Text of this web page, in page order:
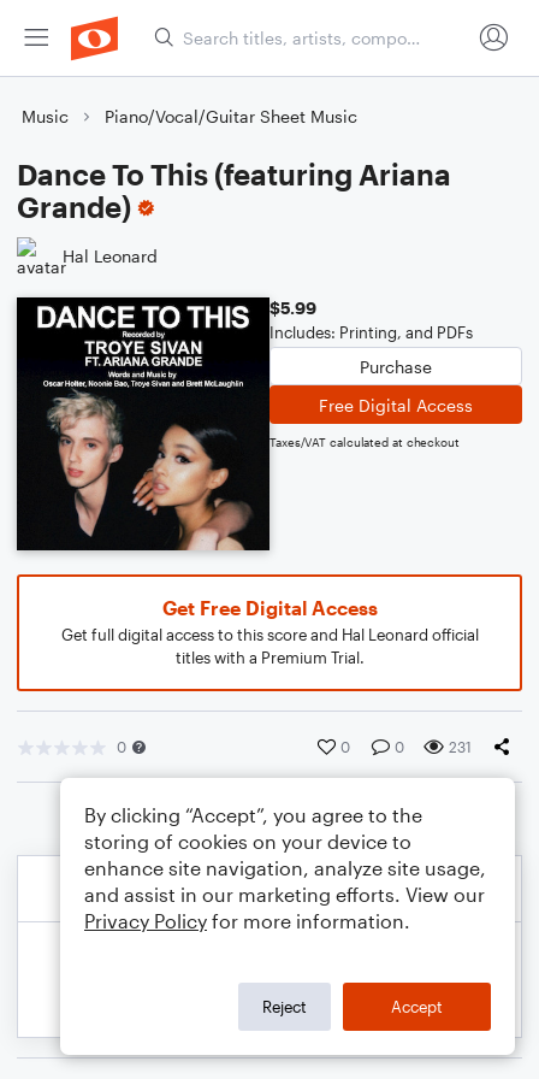
Music Piano/Vocal/Guitar Sheet Music
Dance To This (featuring Ariana
Grande)
Hal Leonard
$5.99
Includes: Printing, and PDFs
Purchase
Free Digital Access
Taxes/VAT calculated at checkout
Get Free Digital Access
Get full digital access to this score and Hal Leonard official
titles with a Premium Trial.
0 0 0 231
By clicking “Accept”, you agree to the
storing of cookies on your device to
enhance site navigation, analyze site usage,
and assist in our marketing efforts. View our
Privacy Policy for more information.
Reject Accept